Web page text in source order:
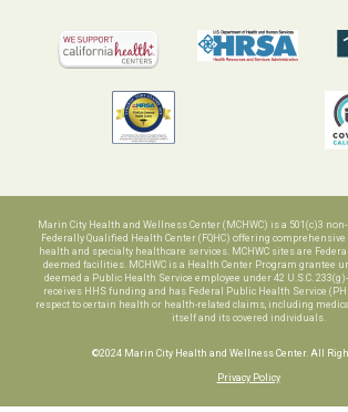
Marin City Health and Wellness Center (MCHWC) is a 501(c)3
Federally Qualified Health Center (FQHC) offering comprehensive
health and specialty healthcare services. MCHWC sites are
deemed facilities. MCHWC is a Health Center Program grantee
deemed a Public Health Service employee under 42 U.S.C.
receives HHS funding and has Federal Public Health Service
respect to certain health or health-related claims, including
itself and its covered individuals.
©2024 Marin City Health and Wellness Center. All
Privacy Policy